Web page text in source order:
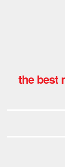
the best